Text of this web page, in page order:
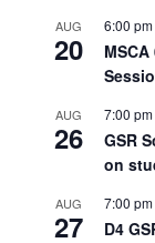
AUG
20
6:00 pm
AUG
26
7:00 pm
GSR
on
AUG
27
7:00 pm
D4